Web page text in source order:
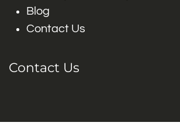
Blog
Contact Us
Contact Us